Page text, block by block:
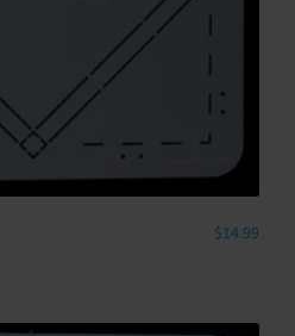
$14.99